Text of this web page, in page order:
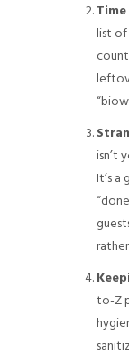
list of
isn’t
It’s
to-Z